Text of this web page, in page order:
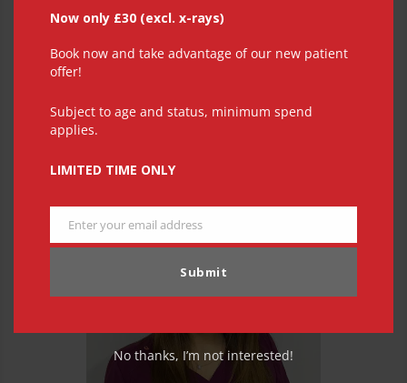
Now only £30 (excl. x-rays)
Book now and take advantage of our new patient
offer!
Subject to age and status, minimum spend
applies.
LIMITED TIME ONLY
Email
Enter your email address
Submit
No thanks, I’m not interested!